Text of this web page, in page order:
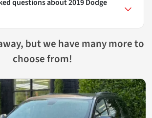
questions about2019 Dodge
but we have many more to
choose from!